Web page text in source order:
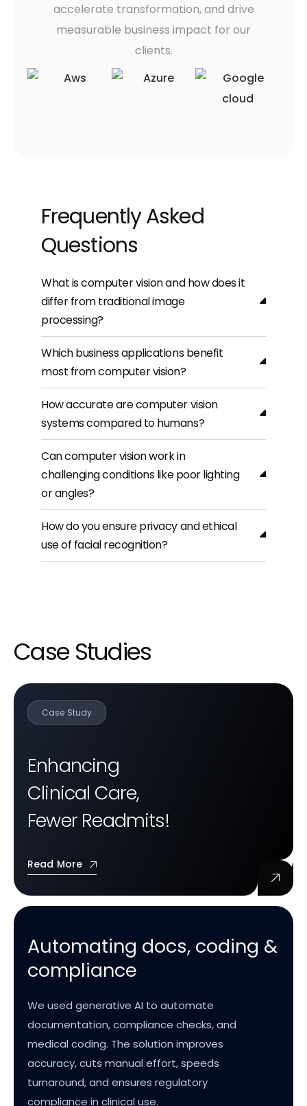
accelerate transformation, and drive
measurable business impact for our
clients.
Frequently Asked
Questions
What is computer vision and how does it
differ from traditional image
processing?
Which business applications benefit
most from computer vision?
How accurate are computer vision
systems compared to humans?
Can computer vision work in
challenging conditions like poor lighting
or angles?
How do you ensure privacy and ethical
use of facial recognition?
Case Studies
Case Study
Enhancing
Clinical Care,
Fewer Readmits!
Read More
Automating docs, coding &
compliance
We used generative AI to automate
documentation, compliance checks, and
medical coding. The solution improves
accuracy, cuts manual effort, speeds
turnaround, and ensures regulatory
compliance in clinical use.